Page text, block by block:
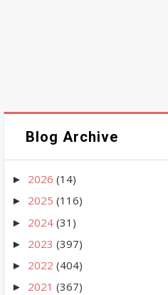
Blog Archive
► 2026 (14)
► 2025 (116)
► 2024 (31)
► 2023 (397)
► 2022 (404)
► 2021 (367)